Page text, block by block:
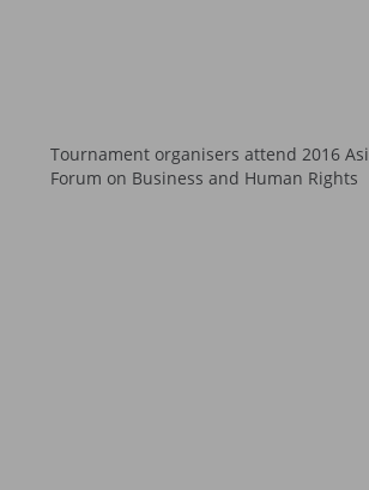
Tournament organisers attend 2016
Forum on Business and Human Rights